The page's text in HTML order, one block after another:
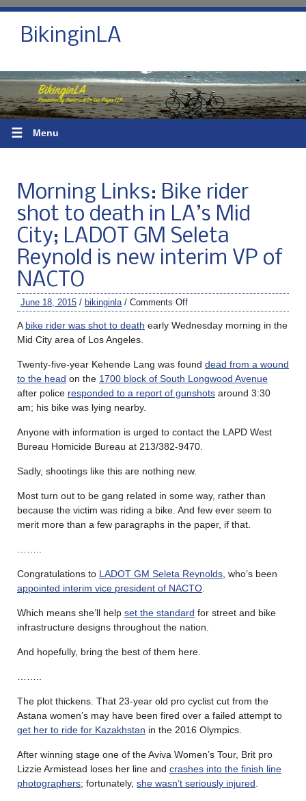
BikinginLA
☰ Menu
Morning Links: Bike rider
shot to death in LA’s Mid
City; LADOT GM Seleta
Reynold is new interim VP of
NACTO
June 18, 2015 / bikinginla / Comments Off
A bike rider was shot to death early Wednesday morning in the
Mid City area of Los Angeles.
Twenty-five-year Kehende Lang was found dead from a wound
to the head on the 1700 block of South Longwood Avenue
after police responded to a report of gunshots around 3:30
am; his bike was lying nearby.
Anyone with information is urged to contact the LAPD West
Bureau Homicide Bureau at 213/382-9470.
Sadly, shootings like this are nothing new.
Most turn out to be gang related in some way, rather than
because the victim was riding a bike. And few ever seem to
merit more than a few paragraphs in the paper, if that.
Congratulations to LADOT GM Seleta Reynolds , who’s been
appointed interim vice president of NACTO
Which means she’ll help set the standard for street and bike
infrastructure designs throughout the nation.
And hopefully, bring the best of them here.
The plot thickens. That 23-year old pro cyclist cut from the
Astana women’s may have been fired over a failed attempt to
get her to ride for Kazakhstan in the 2016 Olympics.
After winning stage one of the Aviva Women’s Tour, Brit pro
Lizzie Armistead loses her line and crashes into the finish line
photographers; fortunately, she wasn’t seriously injured